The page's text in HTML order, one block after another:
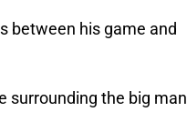
between his game and
surrounding the big man